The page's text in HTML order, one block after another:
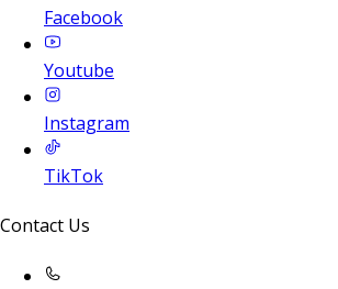
Facebook
Youtube
Instagram
TikTok
Contact Us